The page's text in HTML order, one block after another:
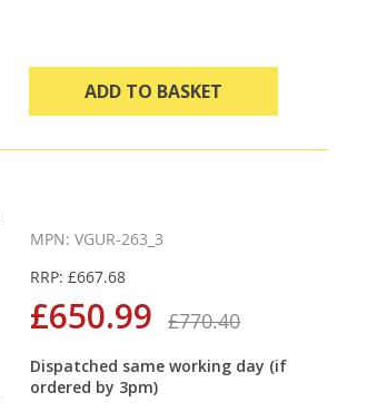
ADD TO BASKET
MPN: VGUR-263_3
RRP: £667.68
£650.99 £770.40
Dispatched same working day (if
ordered by 3pm)